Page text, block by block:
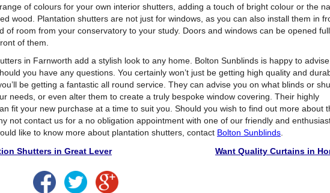
of colours for your own interior shutters, adding a touch of bright colour or the
wood. Plantation shutters are not just for windows, as you can also install them in
of room from your conservatory to your study. Doors and windows can be opened
of them.
in Farnworth add a stylish look to any home. Bolton Sunblinds is happy to
you have any questions. You certainly won’t just be getting high quality and
be getting a fantastic all round service. They can advise you on what blinds or
needs, or even alter them to create a truly bespoke window covering. Their highly
fit your new purchase at a time to suit you. Should you wish to find out more about
not contact us for a no obligation appointment with one of our friendly and
like to know more about plantation shutters, contact Bolton Sunblinds
Shutters in Great Lever Want Quality Curtains in